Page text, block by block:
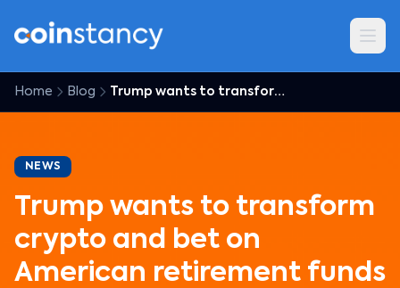
Home Blog Trump wants to transform crypto and bet on American retirement funds
NEWS
Trump wants to transform
crypto and bet on
American retirement funds